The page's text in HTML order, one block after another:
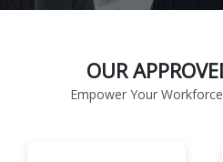
OUR
Empower Your